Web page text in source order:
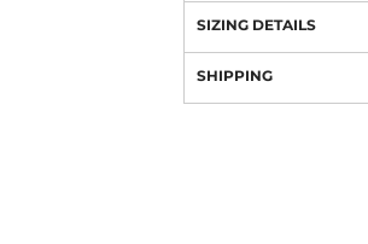
SIZING DETAILS
SHIPPING